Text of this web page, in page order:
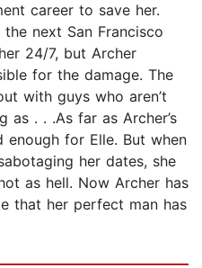
career to save her.
next San Francisco
24/7, but Archer
for the damage. The
with guys who aren’t
as . . .As far as Archer’s
for Elle. But when
her dates, she
as hell. Now Archer has
that her perfect man has